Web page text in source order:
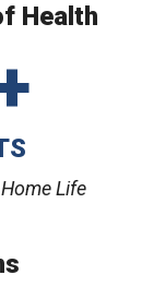
Health
Life